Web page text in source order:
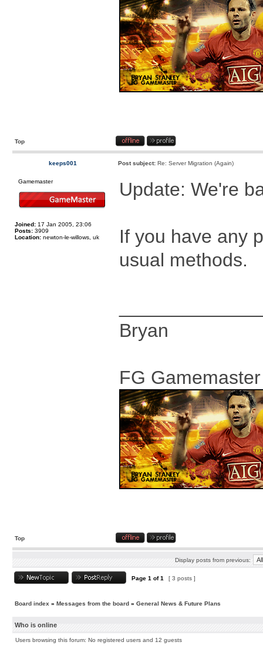
Top
keeps001 Post subject: Re: Server Migration (Again)
Gamemaster
Joined: 17 Jan 2005, 23:06
Posts: 3909
Location: newton-le-willows, uk
Update: We're
If you have any
usual methods.
Bryan
FG Gamemaster
Top
Display posts from previous:
Page 1 of1 [ 3 posts ]
Board index » Messages from the board » General News & Future Plans
Who is online
Users browsing this forum: No registered users and 12 guests